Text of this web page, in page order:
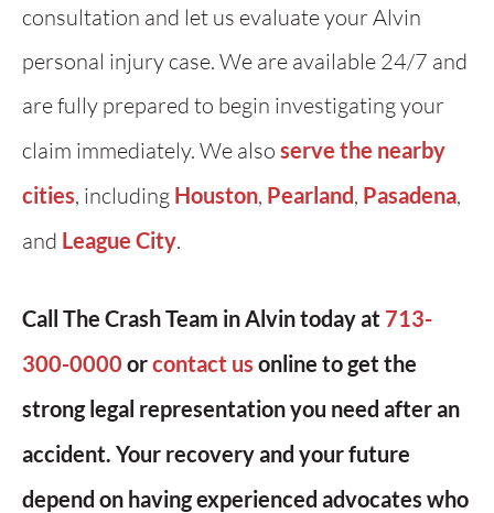
consultation and let us evaluate your Alvin
personal injury case. We are available 24/7 and
are fully prepared to begin investigating your
claim immediately. We also serve the nearby
cities, including Houston, Pearland, Pasadena,
and League City.
Call The Crash Team in Alvin today at 713-
300-0000 orcontact us online to get the
strong legal representation you need after an
accident. Your recovery and your future
depend on having experienced advocates who